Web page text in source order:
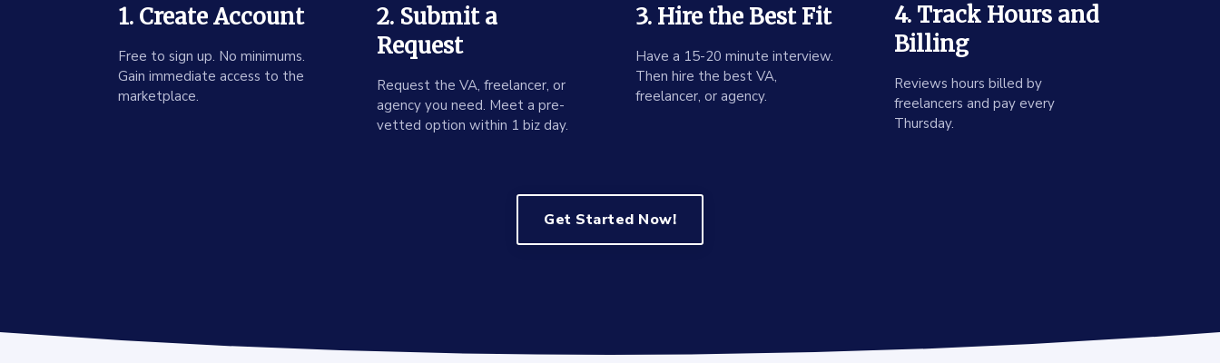
1. Create Account
Free to sign up. No minimums.
Gain immediate access to the
marketplace.
2. Submit a
Request
Request the VA, freelancer, or
agency you need. Meet a pre-
vetted option within 1 biz day.
3. Hire the Best Fit
Have a 15-20 minute interview.
Then hire the best VA,
freelancer, or agency.
4. Track Hours and
Billing
Reviews hours billed by
freelancers and pay every
Thursday.
Get Started Now!